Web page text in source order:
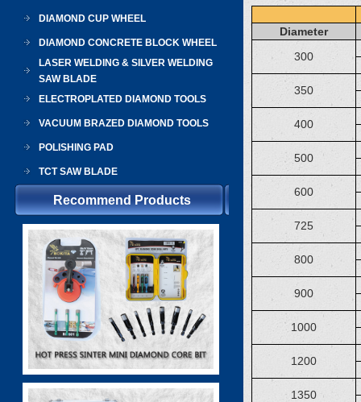
DIAMOND CUP WHEEL
DIAMOND CONCRETE BLOCK WHEEL
LASER WELDING & SILVER WELDING
SAW BLADE
ELECTROPLATED DIAMOND TOOLS
VACUUM BRAZED DIAMOND TOOLS
POLISHING PAD
TCT SAW BLADE
Recommend Products
Diameter
300
350
400
500
600
725
800
900
1000
1200
1350